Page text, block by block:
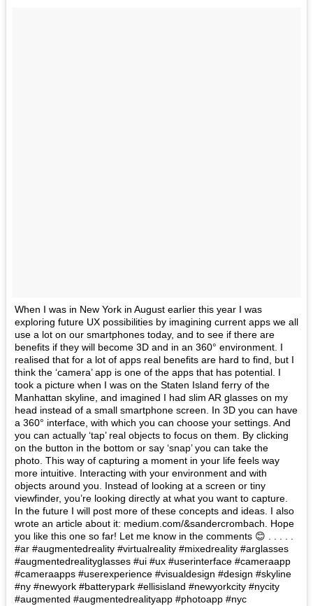
When I was in New York in August earlier this year I was
exploring future UX possibilities by imagining current apps we all
use a lot on our smartphones today, and to see if there are
benefits if they will become 3D and in an 360° environment. I
realised that for a lot of apps real benefits are hard to find, but I
think the ‘camera’ app is one of the apps that has potential. I
took a picture when I was on the Staten Island ferry of the
Manhattan skyline, and imagined I had slim AR glasses on my
head instead of a small smartphone screen. In 3D you can have
a 360° interface, with which you can choose your settings. And
you can actually ‘tap’ real objects to focus on them. By clicking
on the button in the bottom or say ‘snap’ you can take the
photo. This way of capturing a moment in your life feels way
more intuitive. Interacting with your environment and with
objects around you. Instead of looking at a screen or tiny
viewfinder, you’re looking directly at what you want to capture.
In the future I will post more of these concepts and ideas. I also
wrote an article about it: medium.com/&sandercrombach. Hope
you like this one so far! Let me know in the comments 😊 . . . . .
#ar #augmentedreality #virtualreality #mixedreality #arglasses
#augmentedrealityglasses #ui #ux #userinterface #cameraapp
#cameraapps #userexperience #visualdesign #design #skyline
#ny #newyork #batterypark #ellisisland #newyorkcity #nycity
#augmented #augmentedrealityapp #photoapp #nyc